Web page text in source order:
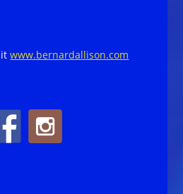
www.bernardallison.com